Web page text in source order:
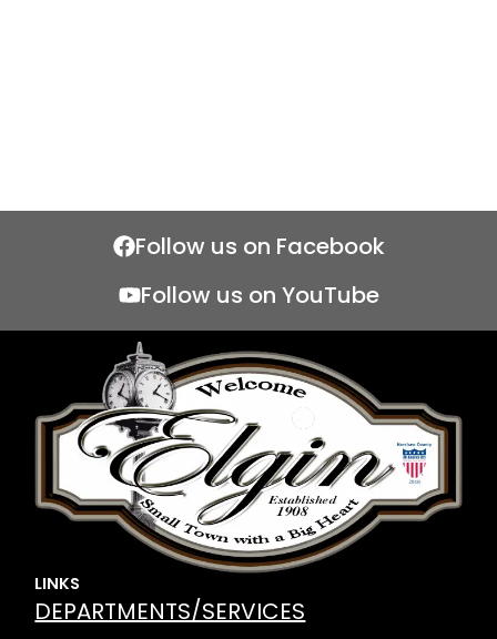
Follow us on Facebook
Follow us on YouTube
LINKS
DEPARTMENTS/SERVICES